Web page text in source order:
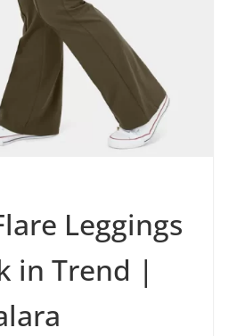
Leggings
in Trend |